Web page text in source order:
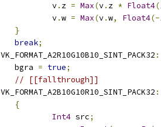
			v
. z = Max(v. z * Float4(
			v
.w = Max(v.w, Float4(-
}
break;
VK_FORMAT_A2R10G10B10_SINT_PACK32 :
		bgra
= true;
// [[fallthrough]]
VK_FORMAT_A2B10G10R10_SINT_PACK32 :
{
Int4 src;